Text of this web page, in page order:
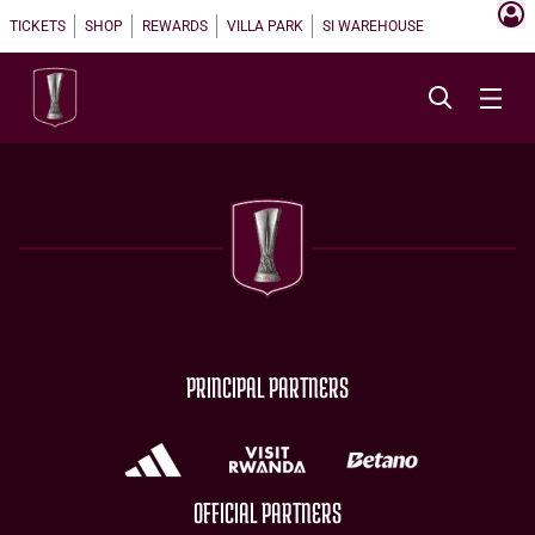
TICKETS SHOP REWARDS VILLA PARK SI WAREHOUSE
PRINCIPAL PARTNERS
OFFICIAL PARTNERS